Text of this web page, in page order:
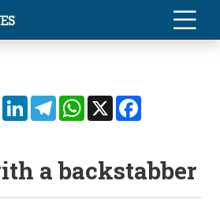
EmailLinkedInTelegramWhatsApp
X
a backstabber